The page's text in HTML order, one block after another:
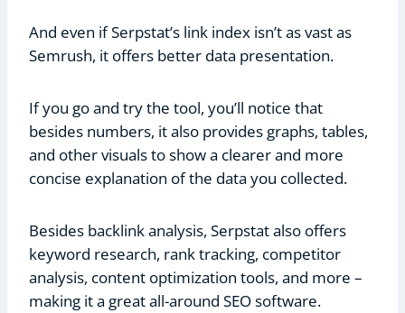
And even if Serpstat’s link index isn’t as vast as
Semrush, it offers better data presentation.
If you go and try the tool, you’ll notice that
besides numbers, it also provides graphs, tables,
and other visuals to show a clearer and more
concise explanation of the data you collected.
Besides backlink analysis, Serpstat also offers
keyword research, rank tracking, competitor
analysis, content optimization tools, and more –
making it a great all-around SEO software.